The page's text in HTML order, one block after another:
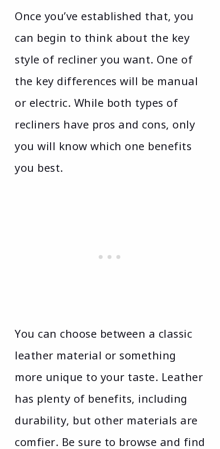
Once you’ve established that, you
can begin to think about the key
style of recliner you want. One of
the key differences will be manual
or electric. While both types of
recliners have pros and cons, only
you will know which one benefits
you best.
You can choose between a classic
leather material or something
more unique to your taste. Leather
has plenty of benefits, including
durability, but other materials are
comfier. Be sure to browse and find